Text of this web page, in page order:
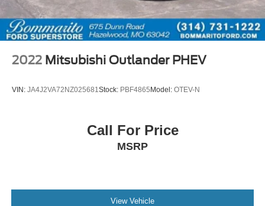
2022 Mitsubishi Outlander PHEV
VIN: JA4J2VA72NZ025681Stock: PBF4865Model: OTEV-N
Call For Price
MSRP
View Vehicle